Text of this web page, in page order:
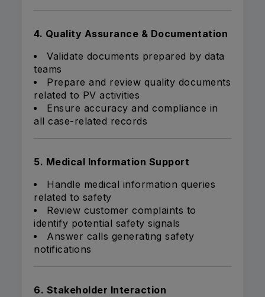
4. Quality Assurance & Documentation
Validate documents prepared by data
teams
Prepare and review quality documents
related to PV activities
Ensure accuracy and compliance in
all case-related records
5. Medical Information Support
Handle medical information queries
related to safety
Review customer complaints to
identify potential safety signals
Answer calls generating safety
notifications
6. Stakeholder Interaction